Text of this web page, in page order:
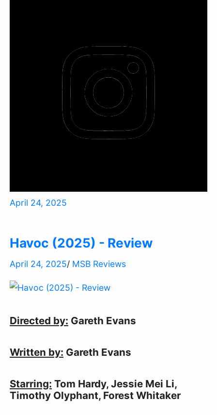
April 24, 2025
Havoc (2025) - Review
April 24, 2025/ MSB Reviews
Directed by: Gareth Evans
Written by: Gareth Evans
Starring: Tom Hardy, Jessie Mei Li,
Timothy Olyphant, Forest Whitaker